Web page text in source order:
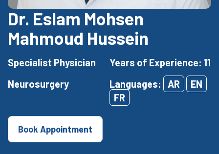
Dr. Eslam Mohsen
Mahmoud Hussein
Specialist Physician
Years of Experience: 11
Neurosurgery
Languages: AR
EN
FR
Book Appointment